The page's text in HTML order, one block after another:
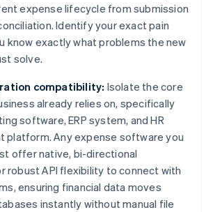
expense lifecycle from submission
Identify your exact pain
know exactly what problems the new
solve.
compatibility: Isolate the core
already relies on, specifically
software, ERP system, and HR
platform. Any expense software you
offer native, bi-directional
robust API flexibility to connect with
ensuring financial data moves
instantly without manual file